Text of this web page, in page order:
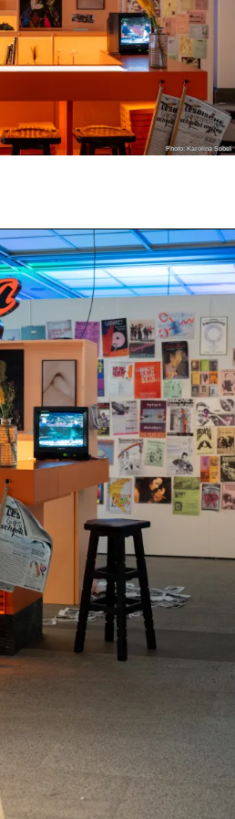
Photo: Karolina Sobel
Photo: Karolina Sobel